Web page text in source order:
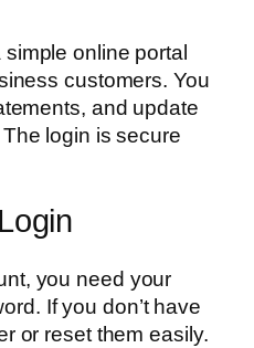
online portal
customers. You
and update
login is secure
you need your
If you don’t have
or reset them easily.